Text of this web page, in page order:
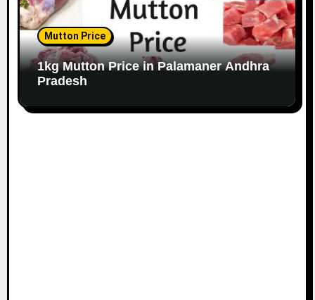
Mutton Price
1kg Mutton Price in Palamaner Andhra
Pradesh